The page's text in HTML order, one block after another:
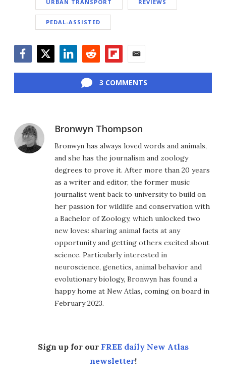
URBAN TRANSPORT REVIEWS
PEDAL-ASSISTED
3 COMMENTS
Bronwyn Thompson
Bronwyn has always loved words and animals,
and she has the journalism and zoology
degrees to prove it. After more than 20 years
as a writer and editor, the former music
journalist went back to university to build on
her passion for wildlife and conservation with
a Bachelor of Zoology, which unlocked two
new loves: sharing animal facts at any
opportunity and getting others excited about
science. Particularly interested in
neuroscience, genetics, animal behavior and
evolutionary biology, Bronwyn has found a
happy home at New Atlas, coming on board in
February 2023.
Sign up for our FREE daily New Atlas
newsletter!